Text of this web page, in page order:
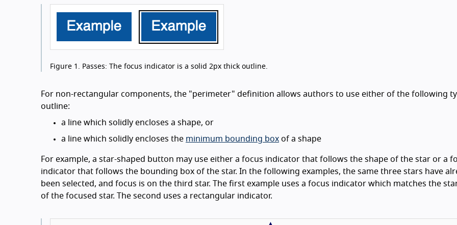
Figure 1. Passes: The focus indicator is a solid 2px thick outline.
For non-rectangular components, the "perimeter" definition allows authors to use either of the following
outline:
a line which solidly encloses a shape, or
a line which solidly encloses the minimum bounding box of a shape
For example, a star-shaped button may use either a focus indicator that follows the shape of the star or a
indicator that follows the bounding box of the star. In the following examples, the same three stars have
been selected, and focus is on the third star. The first example uses a focus indicator which matches the
of the focused star. The second uses a rectangular indicator.